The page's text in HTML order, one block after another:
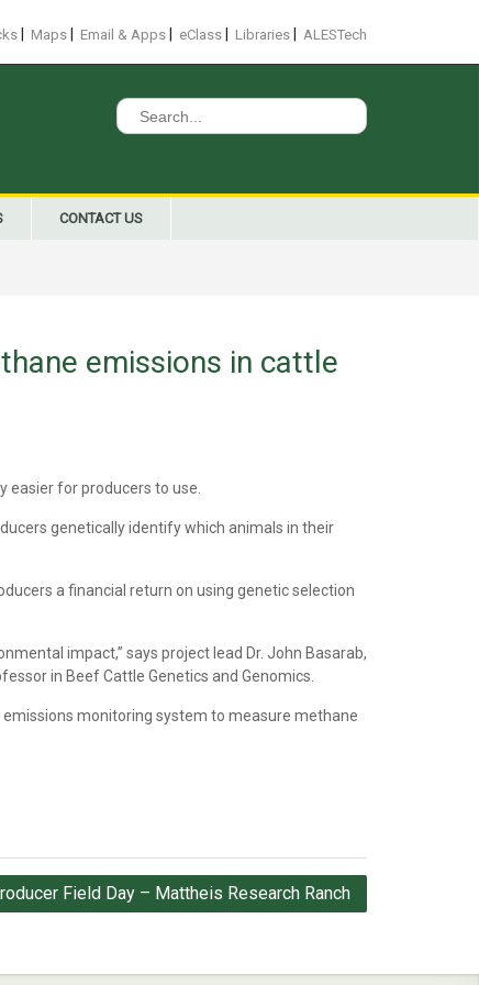
Maps Email & Apps eClass Libraries ALESTech
Search
for:
CONTACT US
emissions in cattle
for producers to use.
genetically identify which animals in their
a financial return on using genetic selection
impact,” says project lead Dr. John Basarab,
in Beef Cattle Genetics and Genomics.
emissions monitoring system to measure methane
Field Day – Mattheis Research Ranch